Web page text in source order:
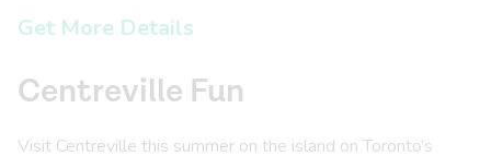
close and personal with over 40 different species of
Get More Details
Centreville Fun
Visit Centreville this summer on the island on Toronto’s